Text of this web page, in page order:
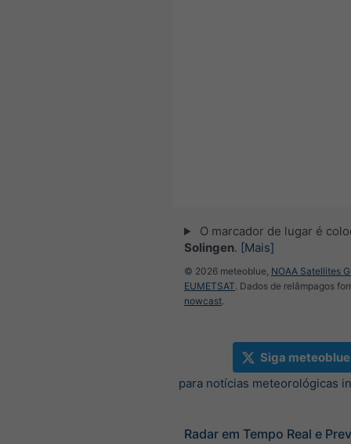
O marcador de lugar é
Solingen. [Mais]
© 2026 meteoblue, NOAA Satellites
EUMETSAT. Dados de relâmpagos
nowcast.
Siga meteoblue
para notícias meteorológicas
Radar em Tempo Real e